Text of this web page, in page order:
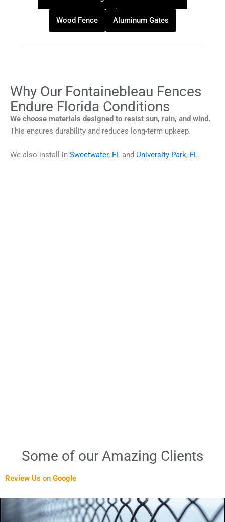
Wood Fence Aluminum Gates
Why Our Fontainebleau Fences
Endure Florida Conditions
We choose materials designed to resist sun, rain, and wind.
This ensures durability and reduces long-term upkeep.
We also install in Sweetwater, FL and University Park, FL.
Some of our Amazing Clients
Review Us on Google